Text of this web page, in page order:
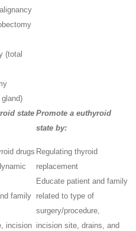
(total
state
drugs
family
incision
Promote a euthyroid
state by:
Regulating thyroid
replacement
Educate patient and family
related to type of
surgery/procedure,
incision site, drains, and